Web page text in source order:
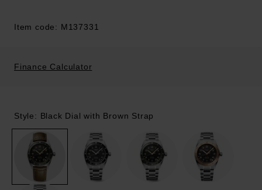
Item code: M137331
Finance Calculator
Style: Black Dial with Brown Strap